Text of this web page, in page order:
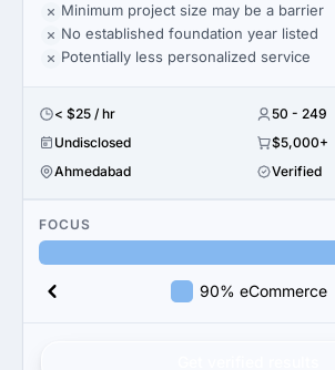
Minimum project size may be a barrier
No established foundation year listed
Potentially less personalized service
< $25 / hr
50 - 249
Undisclosed
$5,000+
Ahmedabad
Verified
FOCUS
90% eCommerce